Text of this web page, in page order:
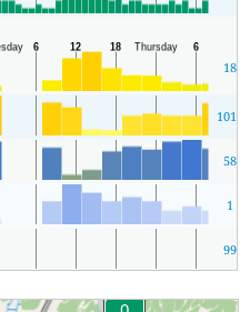
18
1016
58
1
99